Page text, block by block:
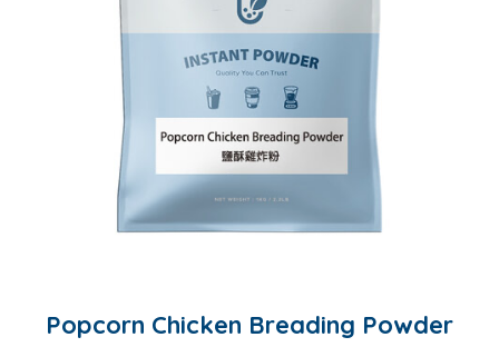
Popcorn Chicken Breading Powder